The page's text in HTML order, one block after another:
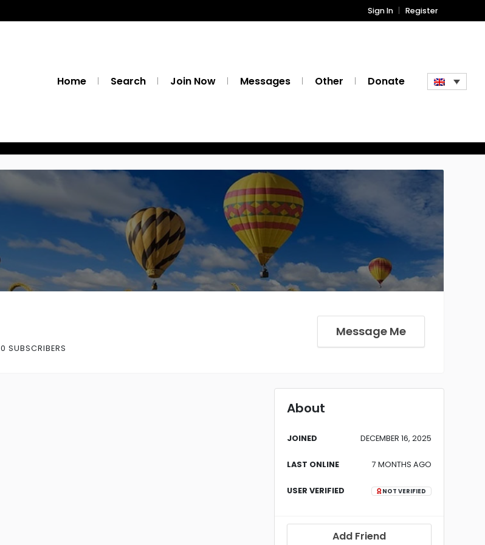
Sign In Register
Home Search Join Now Messages Other Donate
0 SUBSCRIBERS
Message Me
About
JOINED DECEMBER 16, 2025
LAST ONLINE 7 MONTHS AGO
USER VERIFIED NOT VERIFIED
Add Friend